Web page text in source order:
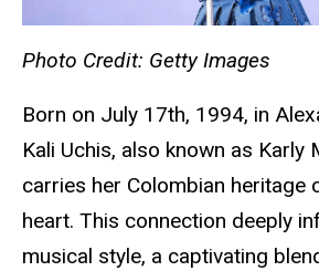
Photo Credit: Getty Images
Born on July 17th, 1994, in
Kali Uchis, also known as Karly
carries her Colombian heritage
heart. This connection deeply
musical style, a captivating